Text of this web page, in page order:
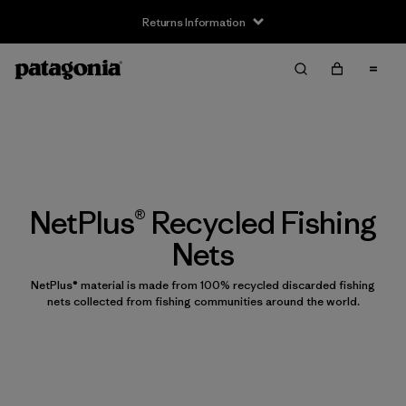
Returns Information
NetPlus® Recycled Fishing
Nets
NetPlus® material is made from 100% recycled discarded fishing
nets collected from fishing communities around the world.